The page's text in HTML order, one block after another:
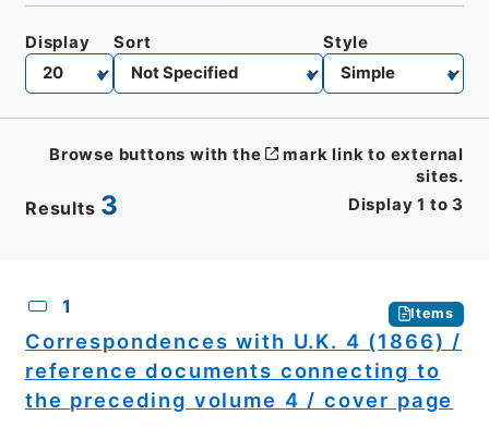
Results 3 Display 1 to 3
Display Sort Style
Browse buttons with the
mark link to external
sites.
1 Items
Correspondences with U.K. 4 (1866) /
reference documents connecting to
the preceding volume 4 / cover page